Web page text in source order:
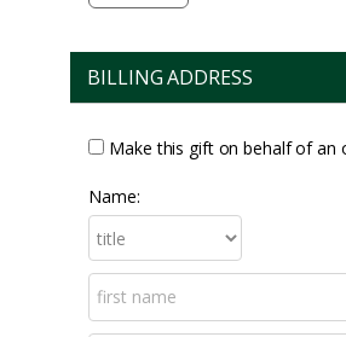
BILLING ADDRESS
Make this gift on behalf of an
Name: